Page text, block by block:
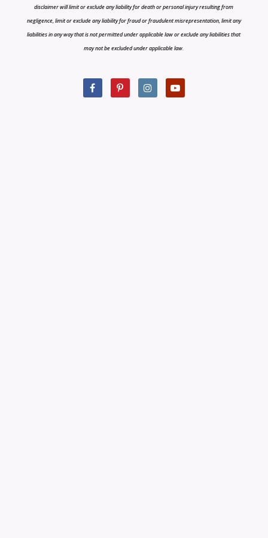
disclaimer will limit or exclude any liability for death or personal injury resulting from
negligence, limit or exclude any liability for fraud or fraudulent misrepresentation, limit any
liabilities in any way that is not permitted under applicable law or exclude any liabilities that
may not be excluded under applicable law.